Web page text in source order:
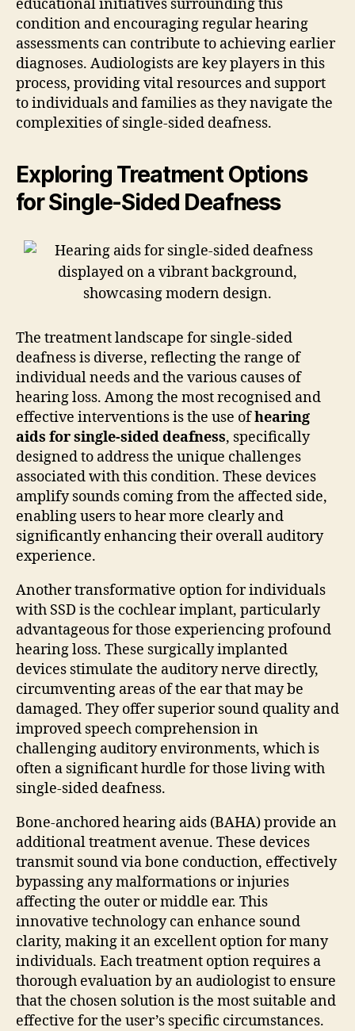
educational initiatives surrounding this
condition and encouraging regular hearing
assessments can contribute to achieving earlier
diagnoses. Audiologists are key players in this
process, providing vital resources and support
to individuals and families as they navigate the
complexities of single-sided deafness.
Exploring Treatment Options
for Single-Sided Deafness
The treatment landscape for single-sided
deafness is diverse, reflecting the range of
individual needs and the various causes of
hearing loss. Among the most recognised and
effective interventions is the use ofhearing
aids for single-sided deafness, specifically
designed to address the unique challenges
associated with this condition. These devices
amplify sounds coming from the affected side,
enabling users to hear more clearly and
significantly enhancing their overall auditory
experience.
Another transformative option for individuals
with SSD is the cochlear implant, particularly
advantageous for those experiencing profound
hearing loss. These surgically implanted
devices stimulate the auditory nerve directly,
circumventing areas of the ear that may be
damaged. They offer superior sound quality and
improved speech comprehension in
challenging auditory environments, which is
often a significant hurdle for those living with
single-sided deafness.
Bone-anchored hearing aids (BAHA) provide an
additional treatment avenue. These devices
transmit sound via bone conduction, effectively
bypassing any malformations or injuries
affecting the outer or middle ear. This
innovative technology can enhance sound
clarity, making it an excellent option for many
individuals. Each treatment option requires a
thorough evaluation by an audiologist to ensure
that the chosen solution is the most suitable and
effective for the user’s specific circumstances.